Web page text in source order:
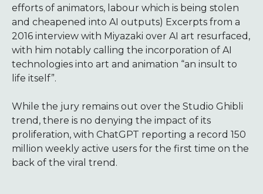
efforts of animators, labour which is being stolen
and cheapened into AI outputs) Excerpts from a
2016 interview with Miyazaki over AI art resurfaced,
with him notably calling the incorporation of AI
technologies into art and animation “an insult to
life itself”.
While the jury remains out over the Studio Ghibli
trend, there is no denying the impact of its
proliferation, with ChatGPT reporting a record 150
million weekly active users for the first time on the
back of the viral trend.